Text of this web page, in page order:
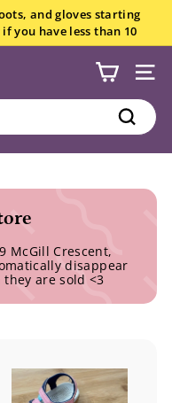
and gloves starting
you have less than 10
here.
Search
McGill Crescent,
disappear
are sold <3